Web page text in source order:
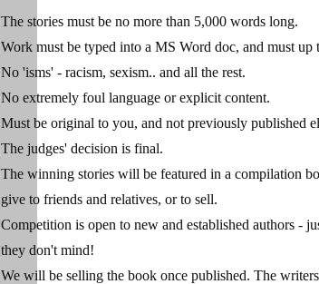
The stories must be no more than 5,000 words long.
Work must be typed into a MS Word doc, and must
No 'isms' - racism, sexism.. and all the rest.
No extremely foul language or explicit content.
Must be original to you, and not previously published
The judges' decision is final.
The winning stories will be featured in a compilation
give to friends and relatives, or to sell.
Competition is open to new and established authors -
they don't mind!
We will be selling the book once published. The